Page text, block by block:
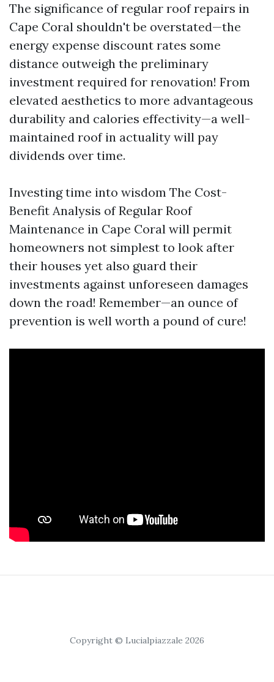
The significance of regular roof repairs in
Cape Coral shouldn't be overstated—the
energy expense discount rates some
distance outweigh the preliminary
investment required for renovation! From
elevated aesthetics to more advantageous
durability and calories effectivity—a well-
maintained roof in actuality will pay
dividends over time.
Investing time into wisdom The Cost-
Benefit Analysis of Regular Roof
Maintenance in Cape Coral will permit
homeowners not simplest to look after
their houses yet also guard their
investments against unforeseen damages
down the road! Remember—an ounce of
prevention is well worth a pound of cure!
Copyright © Lucialpiazzale 2026